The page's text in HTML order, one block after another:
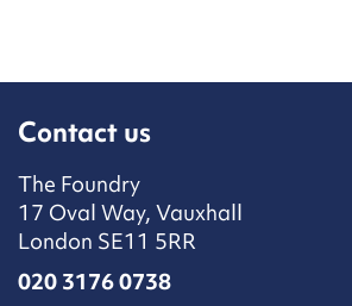
Contact us
The Foundry
17 Oval Way, Vauxhall
London SE11 5RR
020 3176 0738